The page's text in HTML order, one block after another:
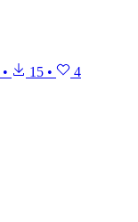
• 15 • 4